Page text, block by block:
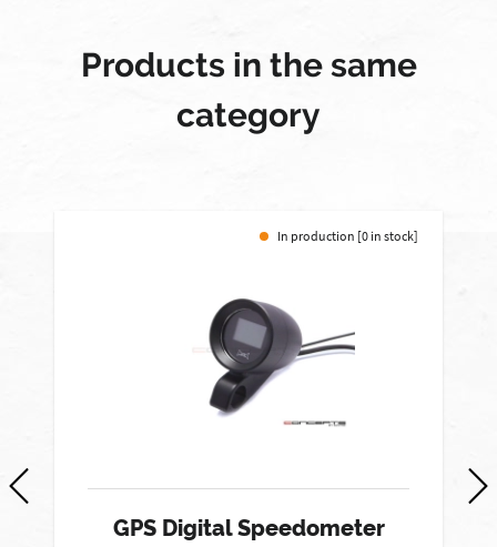
Products in the same
category
In production [0 in stock]
GPS Digital Speedometer